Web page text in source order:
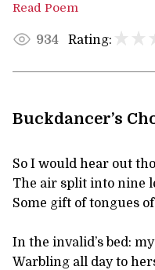
Read Poem
934 Rating:
Buckdancer’s
So I would hear out
The air split into nine
Some gift of tongues
In the invalid’s bed:
Warbling all day to